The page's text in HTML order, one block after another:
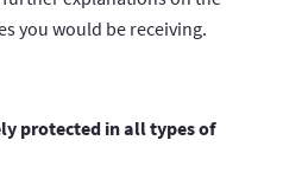
you would be receiving.
protected in all types of